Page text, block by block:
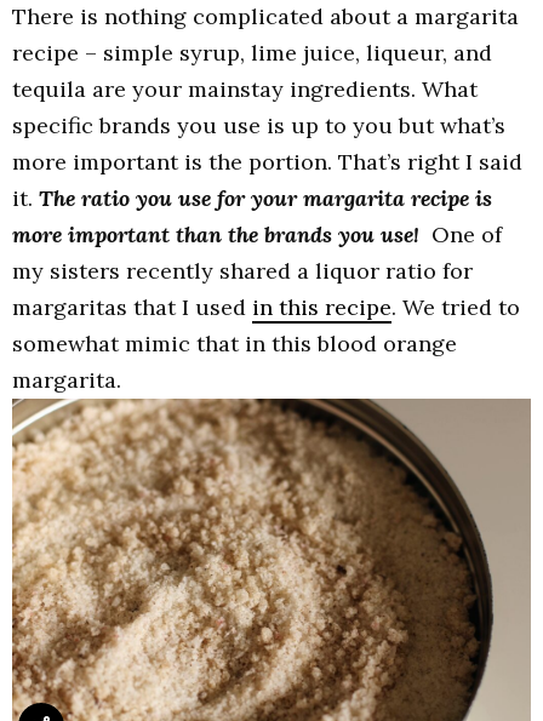
There is nothing complicated about a margarita
recipe – simple syrup, lime juice, liqueur, and
tequila are your mainstay ingredients. What
specific brands you use is up to you but what’s
more important is the portion. That’s right I said
it. The ratio you use for your margarita recipe is
more important than the brands you use! One of
my sisters recently shared a liquor ratio for
margaritas that I used in this recipe. We tried to
somewhat mimic that in this blood orange
margarita.